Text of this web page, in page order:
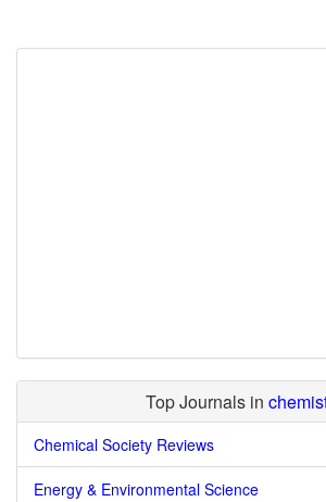
Top Journals in
Chemical Society Reviews
Energy & Environmental Science